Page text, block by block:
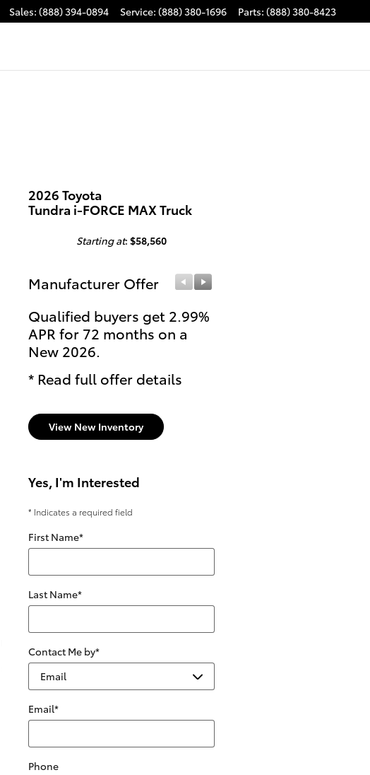
Sales: (888) 394-0894 Service: (888) 380-1696 Parts: (888) 380-8423
2026 Toyota
Tundra i-FORCE MAX Truck
Starting at: $58,560
Manufacturer Offer
Qualified buyers get 2.99%
APR for 72 months on a
New 2026.
* Read full offer details
View New Inventory
Yes, I'm Interested
* Indicates a required field
First Name*
Last Name*
Contact Me by*
Email*
Phone